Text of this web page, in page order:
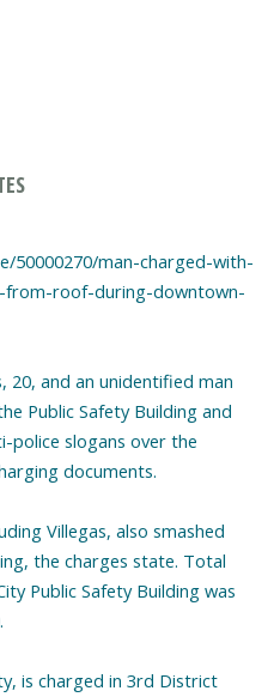
50000270/man-charged-with-
from-roof-during-downtown-
20, and an unidentified man
Public Safety Building and
police slogans over the
documents.
Villegas, also smashed
the charges state. Total
Public Safety Building was
is charged in 3rd District